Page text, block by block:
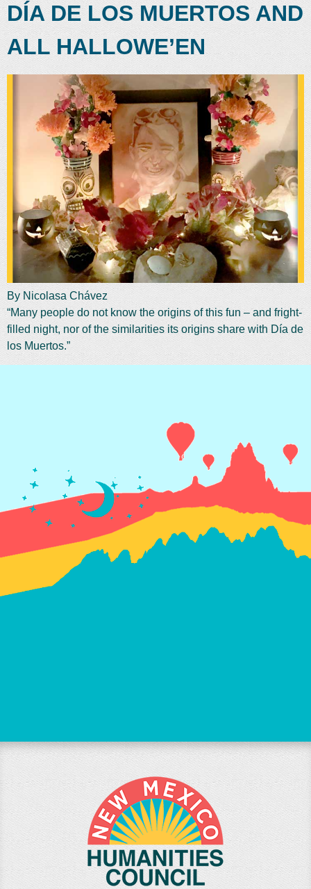
DÍA DE LOS MUERTOS AND
ALL HALLOWE’EN
By Nicolasa Chávez
“Many people do not know the origins of this fun – and fright-
filled night, nor of the similarities its origins share with Día de
los Muertos.”